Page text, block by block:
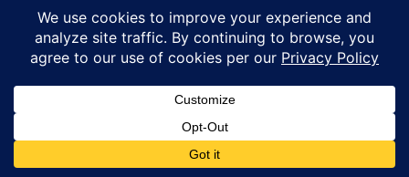
Financing
FAQ
In The News